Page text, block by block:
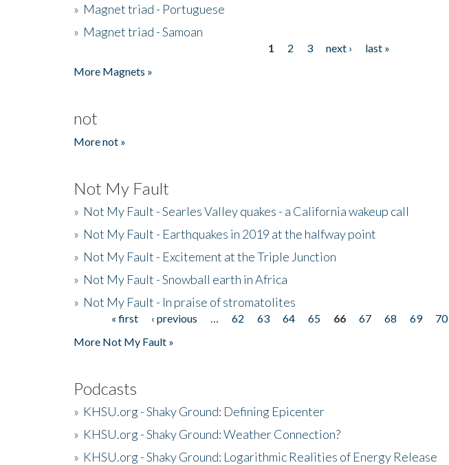
» Magnet triad - Portuguese
» Magnet triad - Samoan
1 2 3 next ›
last »
More Magnets »
not
More not »
Not My Fault
» Not My Fault - Searles Valley quakes - a California wakeup call
» Not My Fault - Earthquakes in 2019 at the halfway point
» Not My Fault - Excitement at the Triple Junction
» Not My Fault - Snowball earth in Africa
» Not My Fault - In praise of stromatolites
Pages« first ‹ previous 62 63 64 65 66 67 68 69 70
More Not My Fault »
Podcasts
» KHSU.org - Shaky Ground: Defining Epicenter
» KHSU.org - Shaky Ground: Weather Connection?
» KHSU.org - Shaky Ground: Logarithmic Realities of Energy Release